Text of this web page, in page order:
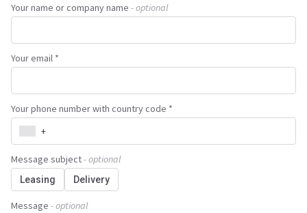
Your name or company name - optional
Your email *
Your phone number with country code *
+
Message subject- optional
Leasing Delivery
Message - optional